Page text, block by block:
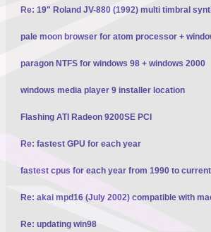
Re: 19" Roland JV-880 (1992) multi timbral
pale moon browser for atom processor +
paragon NTFS for windows 98 + windows 2000
windows media player 9 installer location
Flashing ATI Radeon 9200SE PCI
Re: fastest GPU for each year
fastest cpus for each year from 1990 to
Re: akai mpd16 (July 2002) compatible with
Re: updating win98